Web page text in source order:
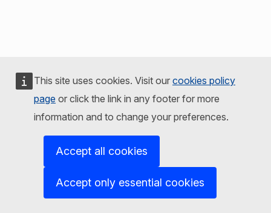
This site uses cookies. Visit our cookies policy
page or click the link in any footer for more
information and to change your preferences.
Accept all cookies
Accept only essential cookies